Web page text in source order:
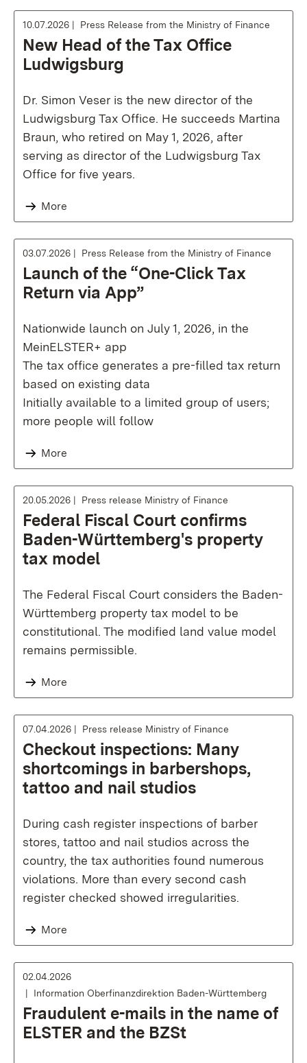
10.07.2026 Press Release from the Ministry of Finance
New Head of the Tax Office
Ludwigsburg
Dr. Simon Veser is the new director of the
Ludwigsburg Tax Office. He succeeds Martina
Braun, who retired on May 1, 2026, after
serving as director of the Ludwigsburg Tax
Office for five years.
More
03.07.2026 Press Release from the Ministry of Finance
Launch of the “One-Click Tax
Return via App”
Nationwide launch on July 1, 2026, in the
MeinELSTER+ app
The tax office generates a pre-filled tax return
based on existing data
Initially available to a limited group of users;
more people will follow
More
20.05.2026 Press release Ministry of Finance
Federal Fiscal Court confirms
Baden-Württemberg's property
tax model
The Federal Fiscal Court considers the Baden-
Württemberg property tax model to be
constitutional. The modified land value model
remains permissible.
More
07.04.2026 Press release Ministry of Finance
Checkout inspections: Many
shortcomings in barbershops,
tattoo and nail studios
During cash register inspections of barber
stores, tattoo and nail studios across the
country, the tax authorities found numerous
violations. More than every second cash
register checked showed irregularities.
More
02.04.2026
Information Oberfinanzdirektion Baden-Württemberg
Fraudulent e-mails in the name of
ELSTER and the BZSt